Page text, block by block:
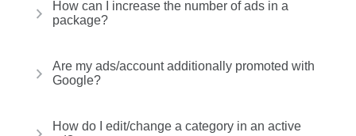
How can I increase the number of ads in a
package?
Are my ads/account additionally promoted with
Google?
How do I edit/change a category in an active